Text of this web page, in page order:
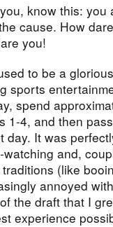
know this: you
cause. How
you!
to be a
sports
spend
1-4, and then
day. It was
and,
(like
annoyed
the draft that I
experience